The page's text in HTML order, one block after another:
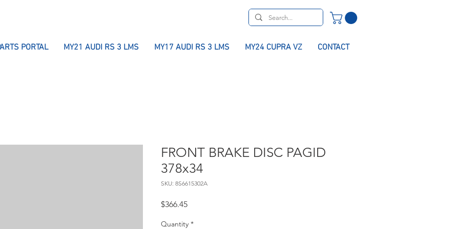
PORTAL MY21 AUDI RS 3 LMS MY17 AUDI RS 3 LMS MY24 CUPRA VZ CONTACT
FRONT BRAKE DISC PAGID
378x34
SKU: 8S6615302A
$366.45Price
Quantity *